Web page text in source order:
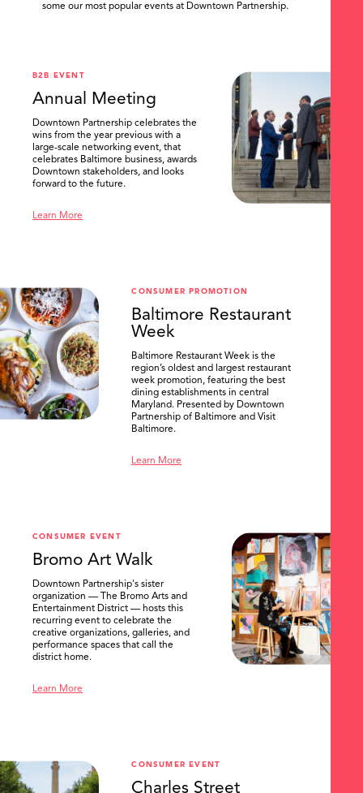
some our most popular events at Downtown Partnership.
B2B EVENT
Annual Meeting
Downtown Partnership celebrates the
wins from the year previous with a
large-scale networking event, that
celebrates Baltimore business, awards
Downtown stakeholders, and looks
forward to the future.
Learn More
CONSUMER PROMOTION
Baltimore Restaurant
Week
Baltimore Restaurant Week is the
region’s oldest and largest restaurant
week promotion, featuring the best
dining establishments in central
Maryland. Presented by Downtown
Partnership of Baltimore and Visit
Baltimore.
Learn More
CONSUMER EVENT
Bromo Art Walk
Downtown Partnership's sister
organization — The Bromo Arts and
Entertainment District — hosts this
recurring event to celebrate the
creative organizations, galleries, and
performance spaces that call the
district home.
Learn More
CONSUMER EVENT
Charles Street